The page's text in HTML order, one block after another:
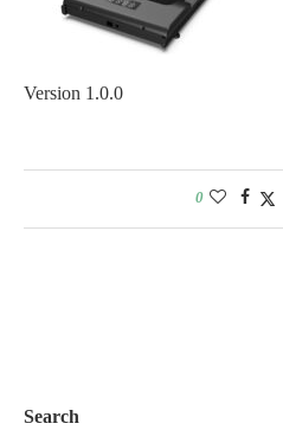
Version 1.0.0
0
Search